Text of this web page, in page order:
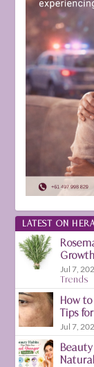
LATEST ON
Jul 7,
Trends
How
Tips
Jul 7,